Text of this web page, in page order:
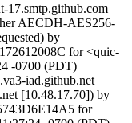
17.smtp.github.com
AECDH-AES256-
by
for <quic-
-0700 (PDT)
iad.github.net
[10.48.17.70]) by
for